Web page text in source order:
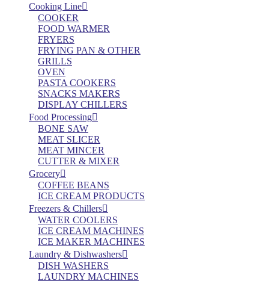
Cooking Line
COOKER
FOOD WARMER
FRYERS
FRYING PAN & OTHER
GRILLS
OVEN
PASTA COOKERS
SNACKS MAKERS
DISPLAY CHILLERS
Food Processing
BONE SAW
MEAT SLICER
MEAT MINCER
CUTTER & MIXER
Grocery
COFFEE BEANS
ICE CREAM PRODUCTS
Freezers & Chillers
WATER COOLERS
ICE CREAM MACHINES
ICE MAKER MACHINES
Laundry & Dishwashers
DISH WASHERS
LAUNDRY MACHINES